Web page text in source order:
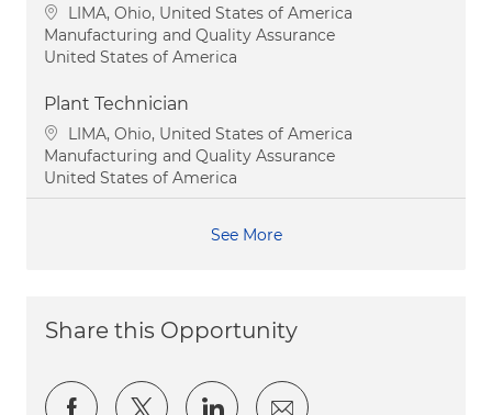
Location
LIMA, Ohio, United States of America
Category
Manufacturing and Quality Assurance
United States of America
Plant Technician
Location
LIMA, Ohio, United States of America
Category
Manufacturing and Quality Assurance
United States of America
See More
Share this Opportunity
Share via Facebook
Share via twitter
Share via LinkedIn
Share via email